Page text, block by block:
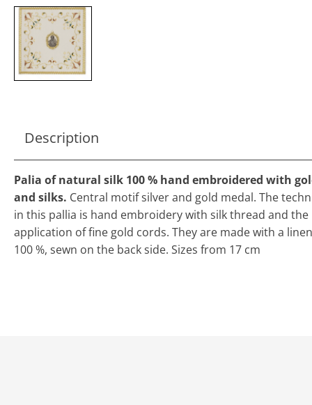
Description
Palia of natural silk 100 % hand embroidered with
and silks. Central motif silver and gold medal. The
in this pallia is hand embroidery with silk thread and the
application of fine gold cords. They are made with a
100 %, sewn on the back side. Sizes from 17 cm